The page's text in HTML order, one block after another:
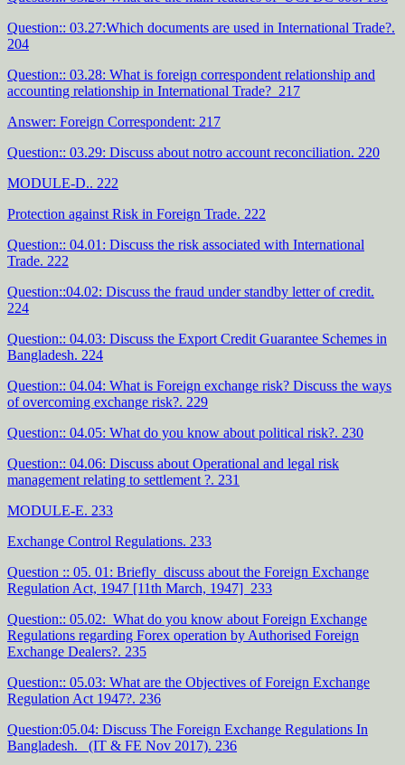
Question:: 03.27:Which documents are used in International Trade?.
204
Question:: 03.28: What is foreign correspondent relationship and
accounting relationship in International Trade? 217
Answer: Foreign Correspondent: 217
Question:: 03.29: Discuss about notro account reconciliation. 220
MODULE-D.. 222
Protection against Risk in Foreign Trade. 222
Question:: 04.01: Discuss the risk associated with International
Trade. 222
Question::04.02: Discuss the fraud under standby letter of credit.
224
Question:: 04.03: Discuss the Export Credit Guarantee Schemes in
Bangladesh. 224
Question:: 04.04: What is Foreign exchange risk? Discuss the ways
of overcoming exchange risk?. 229
Question:: 04.05: What do you know about political risk?. 230
Question:: 04.06: Discuss about Operational and legal risk
management relating to settlement ?. 231
MODULE-E. 233
Exchange Control Regulations. 233
Question :: 05. 01: Briefly discuss about the Foreign Exchange
Regulation Act, 1947 [11th March, 1947] 233
Question:: 05.02: What do you know about Foreign Exchange
Regulations regarding Forex operation by Authorised Foreign
Exchange Dealers?. 235
Question:: 05.03: What are the Objectives of Foreign Exchange
Regulation Act 1947?. 236
Question:05.04: Discuss The Foreign Exchange Regulations In
Bangladesh. (IT & FE Nov 2017). 236